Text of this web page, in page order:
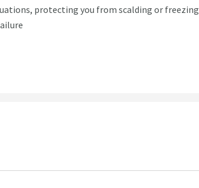
protecting you from scalding or freezing